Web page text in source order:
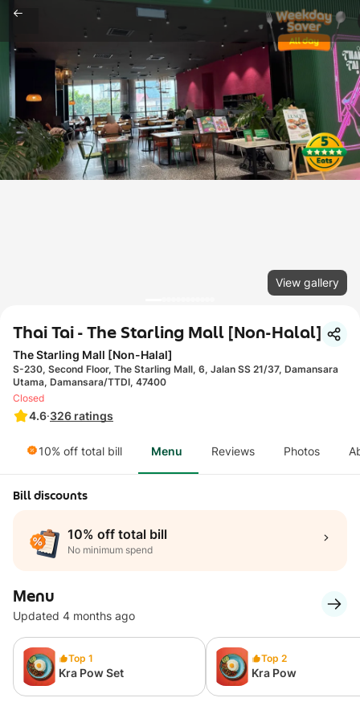
View gallery
Thai Tai - The Starling Mall [Non-Halal]
The Starling Mall [Non-Halal]
S-230, Second Floor, The Starling Mall, 6, Jalan SS 21/37, Damansara
Utama, Damansara/TTDI, 47400
4.6·326 ratings
Closed
10% off total bill Menu Reviews Photos
Bill discounts
10% off total bill
No minimum spend
Menu
Updated 4 months ago
Top 1
Kra Pow Set
Top 2
Kra Pow